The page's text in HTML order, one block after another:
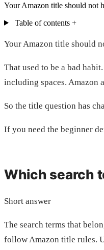
Your Amazon title should not
Table of contents +
Your Amazon title should
That used to be a bad
including spaces. Amazon
So the title question has
If you need the beginner
Which search
Short answer
The search terms that
follow Amazon title rules.